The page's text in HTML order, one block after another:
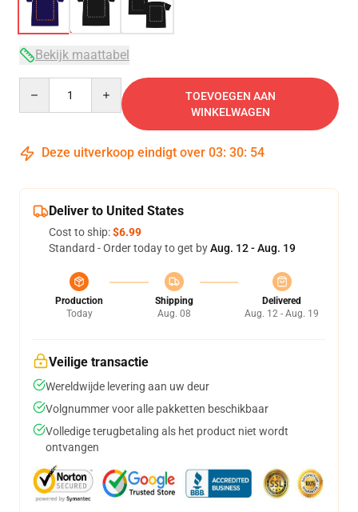
Bekijk maattabel
TOEVOEGEN AAN
WINKELWAGEN
Deze uitverkoop eindigt over 03: 30: 54
Deliver to United States
Cost to ship:$6.99
Standard - Order today to get byAug. 12 - Aug. 19
Production
Today
Shipping
Aug. 08
Delivered
Aug. 12 - Aug. 19
Veilige transactie
Wereldwijde levering aan uw deur
Volgnummer voor alle pakketten beschikbaar
Volledige terugbetaling als het product niet wordt
ontvangen